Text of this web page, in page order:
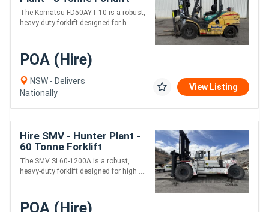
The Komatsu FD50AYT-10 is a robust,
heavy-duty forklift designed for h....
POA (Hire)
NSW - Delivers
Nationally
View Listing
Hire SMV - Hunter Plant -
60 Tonne Forklift
The SMV SL60-1200A is a robust,
heavy-duty forklift designed for high ....
POA (Hire)